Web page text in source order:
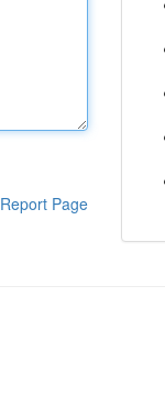
Report Page